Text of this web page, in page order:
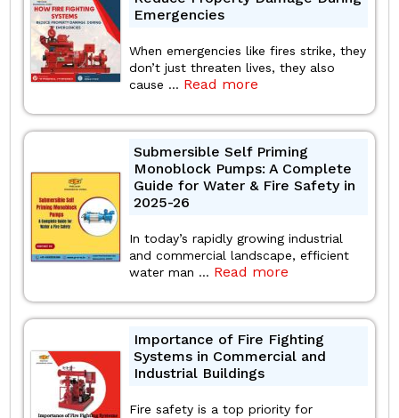
Emergencies
When emergencies like fires strike, they
don’t just threaten lives, they also
cause ... Read more
Submersible Self Priming
Monoblock Pumps: A Complete
Guide for Water & Fire Safety in
2025-26
In today’s rapidly growing industrial
and commercial landscape, efficient
water man ... Read more
Importance of Fire Fighting
Systems in Commercial and
Industrial Buildings
Fire safety is a top priority for